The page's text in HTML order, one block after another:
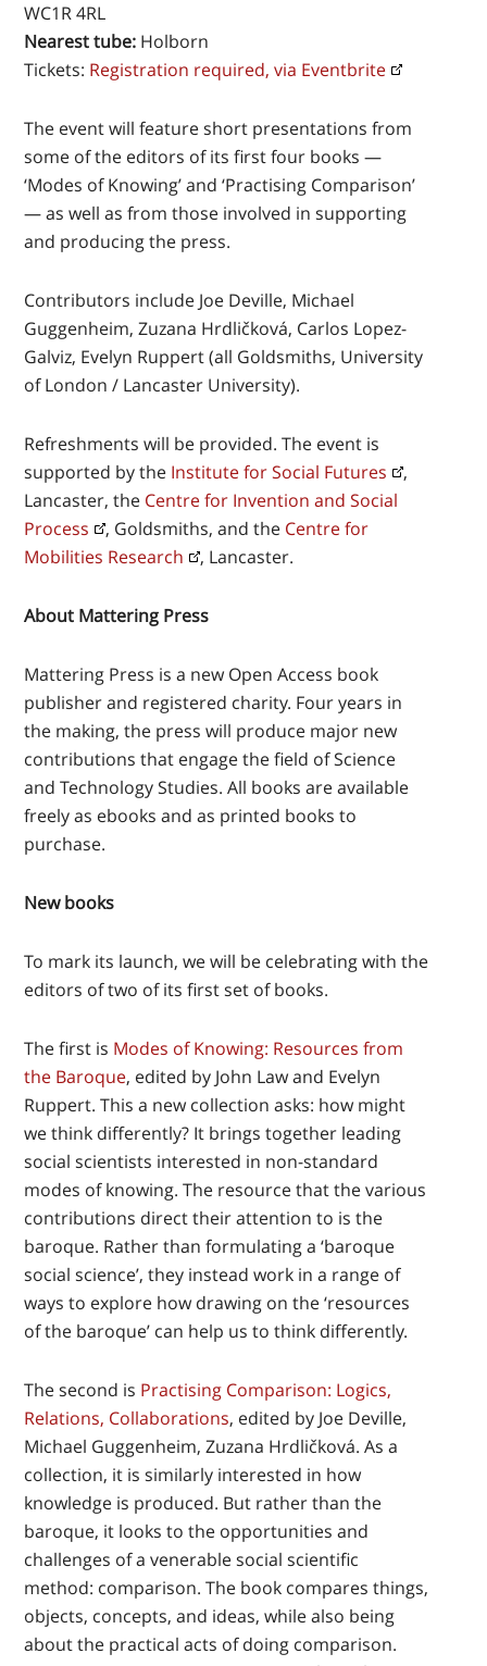
WC1R 4RL
Nearest tube: Holborn
Tickets: Registration required, via Eventbrite
The event will feature short presentations from
some of the editors of its first four books —
‘Modes of Knowing’ and ‘Practising Comparison’
— as well as from those involved in supporting
and producing the press.
Contributors include Joe Deville, Michael
Guggenheim, Zuzana Hrdličková, Carlos Lopez-
Galviz, Evelyn Ruppert (all Goldsmiths, University
of London / Lancaster University).
Refreshments will be provided. The event is
supported by the Institute for Social Futures
,
Lancaster, the Centre for Invention and Social
Process
, Goldsmiths, and the Centre for
Mobilities Research
, Lancaster.
About Mattering Press
Mattering Press is a new Open Access book
publisher and registered charity. Four years in
the making, the press will produce major new
contributions that engage the field of Science
and Technology Studies. All books are available
freely as ebooks and as printed books to
purchase.
New books
To mark its launch, we will be celebrating with the
editors of two of its first set of books.
The first is Modes of Knowing: Resources from
the Baroque, edited by John Law and Evelyn
Ruppert. This a new collection asks: how might
we think differently? It brings together leading
social scientists interested in non-standard
modes of knowing. The resource that the various
contributions direct their attention to is the
baroque. Rather than formulating a ‘baroque
social science’, they instead work in a range of
ways to explore how drawing on the ‘resources
of the baroque’ can help us to think differently.
The second is Practising Comparison: Logics,
Relations, Collaborations, edited by Joe Deville,
Michael Guggenheim, Zuzana Hrdličková. As a
collection, it is similarly interested in how
knowledge is produced. But rather than the
baroque, it looks to the opportunities and
challenges of a venerable social scientific
method: comparison. The book compares things,
objects, concepts, and ideas, while also being
about the practical acts of doing comparison.